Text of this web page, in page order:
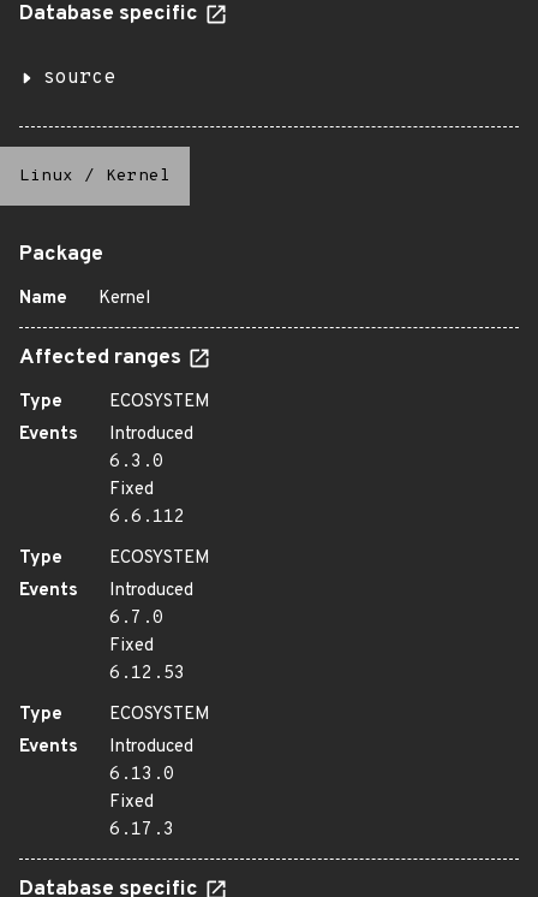
Database specific
source
Linux / Kernel
Package
Name Kernel
Affected ranges
Type
ECOSYSTEM
Events
Introduced
6.3.0
Fixed
6.6.112
Type
ECOSYSTEM
Events
Introduced
6.7.0
Fixed
6.12.53
Type
ECOSYSTEM
Events
Introduced
6.13.0
Fixed
6.17.3
Database specific